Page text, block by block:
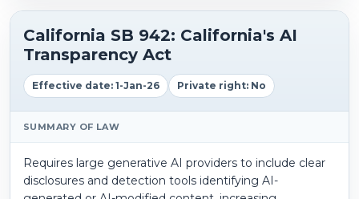
California SB 942: California's AI
Transparency Act
Effective date: 1-Jan-26 Private right: No
SUMMARY OF LAW
Requires large generative AI providers to include clear
disclosures and detection tools identifying AI-